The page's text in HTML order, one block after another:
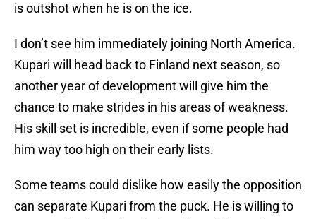
is outshot when he is on the ice.
I don’t see him immediately joining North America.
Kupari will head back to Finland next season, so
another year of development will give him the
chance to make strides in his areas of weakness.
His skill set is incredible, even if some people had
him way too high on their early lists.
Some teams could dislike how easily the opposition
can separate Kupari from the puck. He is willing to